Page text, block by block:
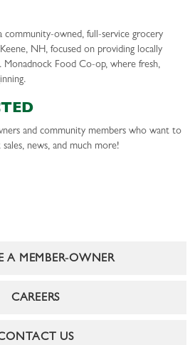
community-owned, full-service grocery
NH, focused on providing locally
Food Co-op, where fresh,
and community members who want to
news, and much more!
A MEMBER-OWNER
CAREERS
US